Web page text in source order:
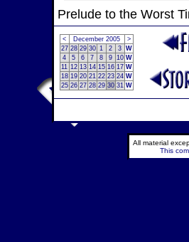
Prelude to the Worst
< December 2005
>
27 28 29 30 1 2 3 W
4
5 6 7 8 9 10 W
11 12 13 14 15 16 17 W
18 19 20 21 22 23 24 W
25 26 27 28 29 30 31 W
All material
This